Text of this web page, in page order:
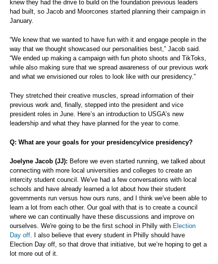
knew they had the drive to build on the foundation previous leaders
had built, so Jacob and Moorcones started planning their campaign in
January.
“We knew that we wanted to have fun with it and engage people in the
way that we thought showcased our personalities best,” Jacob said.
“We ended up making a campaign with fun photo shoots and TikToks,
while also making sure that we spread awareness of our previous work
and what we envisioned our roles to look like with our presidency.”
They stretched their creative muscles, spread information of their
previous work and, finally, stepped into the president and vice
president roles in June. Here’s an introduction to USGA’s new
leadership and what they have planned for the year to come.
Q: What are your goals for your presidency/vice presidency?
Joelyne Jacob (JJ): Before we even started running, we talked about
connecting with more local universities and colleges to create an
intercity student council. We've had a few conversations with local
schools and have already learned a lot about how their student
governments run versus how ours runs, and I think we've been able to
learn a lot from each other. Our goal with that is to create a council
where we can continually have these discussions and improve on
ourselves. We're going to be the first school in Philly with Election
Day off . I also believe that every student in Philly should have
Election Day off, so that drove that initiative, but we’re hoping to get a
lot more out of it.